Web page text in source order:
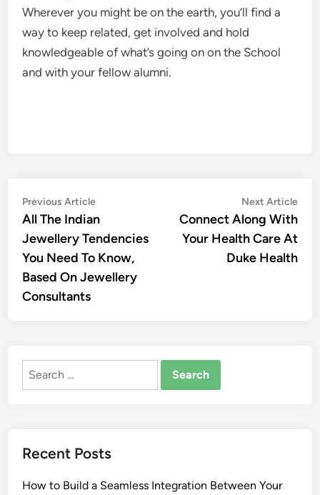
Wherever you might be on the earth, you’ll find a
way to keep related, get involved and hold
knowledgeable of what’s going on on the School
and with your fellow alumni.
Post
navigation
Previous ArticlePrevious
article:
All The Indian
Jewellery Tendencies
You Need To Know,
Based On Jewellery
Consultants
Next Article
Connect Along With
Your Health Care At
Duke Health
Search
Recent Posts
How to Build a Seamless Integration Between Your